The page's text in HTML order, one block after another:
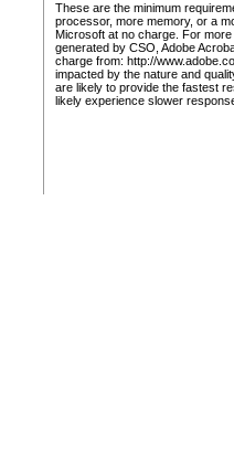
These are the minimum
processor, more memory, or a
Microsoft at no charge. For
generated by CSO, Adobe
charge from: http://
impacted by the nature and
are likely to provide the fastest
likely experience slower